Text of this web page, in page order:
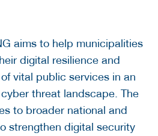
aims to help municipalities
digital resilience and
vital public services in an
threat landscape. The
to broader national and
strengthen digital security